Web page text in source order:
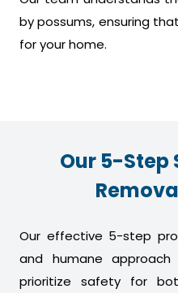
by possums, ensuring
for your home.
Our 5-Step
Our effective 5-step
and humane
prioritize safety for